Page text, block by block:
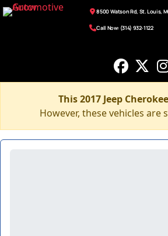
8500 Watson Rd, St. Louis,
Call Now: (314) 932-1122
This 2017 Jeep
However, these vehicles are